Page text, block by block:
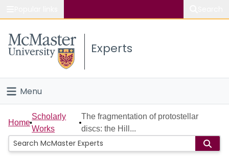
Study
Connect
Experts
Menu
Home
People
Home
Scholarly
Works
The fragmentation of protostellar
discs: the Hill...